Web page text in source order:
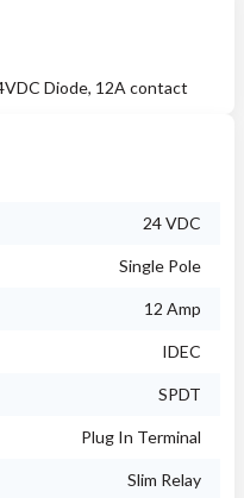
Diode, 12A contact
24 VDC
Single Pole
12 Amp
IDEC
SPDT
Plug In Terminal
Slim Relay